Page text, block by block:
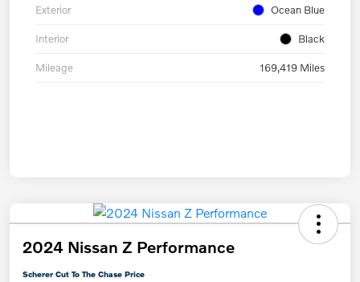
Exterior Ocean Blue
Interior Black
Mileage 169,419 Miles
2024 Nissan Z Performance
Scherer Cut To The Chase Price